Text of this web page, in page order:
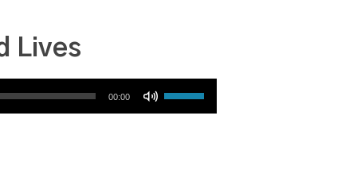
Lives
00:00
Use Up/Down Arrow keys to increase or decrease volume.